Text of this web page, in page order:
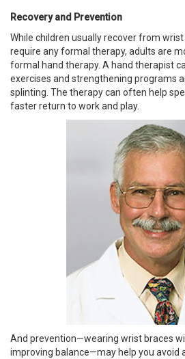
Recovery and Prevention
While children usually recover from
require any formal therapy, adults are
formal hand therapy. A hand therapist
exercises and strengthening programs
splinting. The therapy can often help
faster return to work and play.
And prevention—wearing wrist braces
improving balance—may help you avoid